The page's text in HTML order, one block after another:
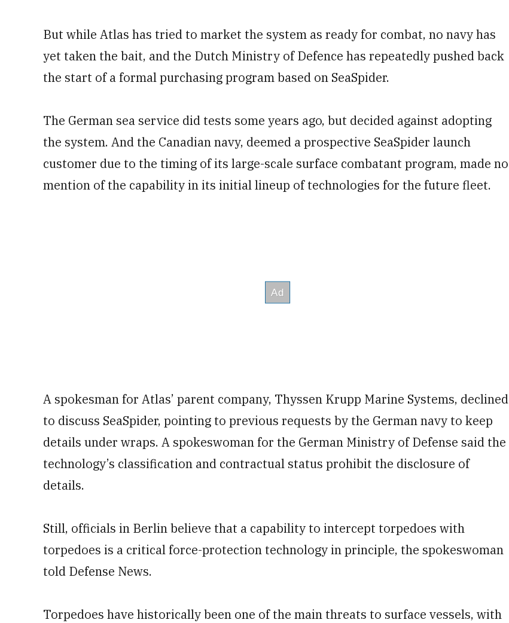
But while Atlas has tried to market the system as ready for combat, no navy has
yet taken the bait, and the Dutch Ministry of Defence has repeatedly pushed back
the start of a formal purchasing program based on SeaSpider.
The German sea service did tests some years ago, but decided against adopting
the system. And the Canadian navy, deemed a prospective SeaSpider launch
customer due to the timing of its large-scale surface combatant program, made no
mention of the capability in its initial lineup of technologies for the future fleet.
A spokesman for Atlas’ parent company, Thyssen Krupp Marine Systems, declined
to discuss SeaSpider, pointing to previous requests by the German navy to keep
details under wraps. A spokeswoman for the German Ministry of Defense said the
technology’s classification and contractual status prohibit the disclosure of
details.
Still, officials in Berlin believe that a capability to intercept torpedoes with
torpedoes is a critical force-protection technology in principle, the spokeswoman
told Defense News.
Torpedoes have historically been one of the main threats to surface vessels, with